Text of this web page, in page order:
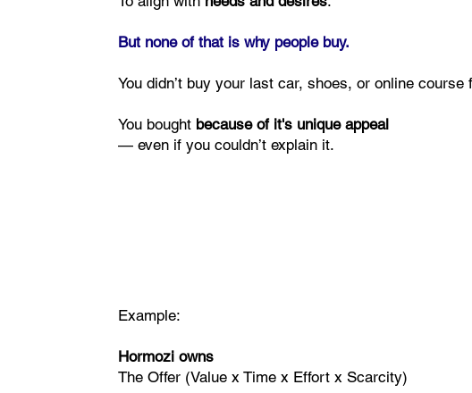
But none of that is why people buy.
You didn’t buy your last car, shoes, or online course
You bought because of it's unique appeal
— even if you couldn’t explain it.
Example:
Hormozi owns
The Offer (Value x Time x Effort x Scarcity)